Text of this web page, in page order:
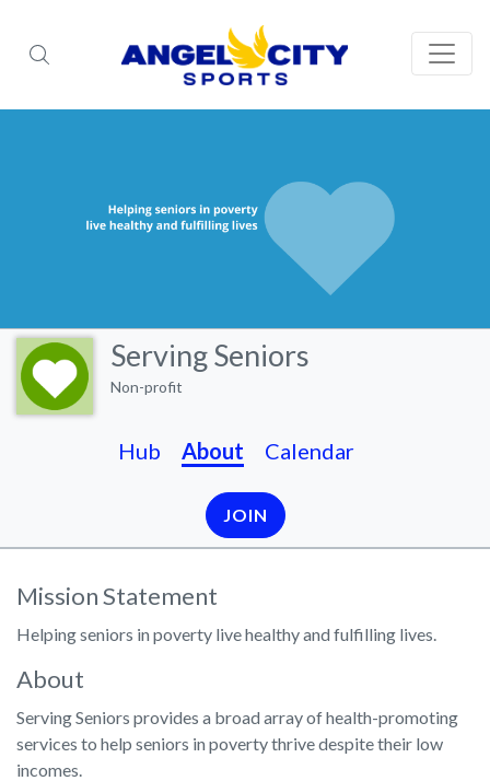
Serving Seniors
Non-profit
Hub About Calendar
JOIN
Mission Statement
Helping seniors in poverty live healthy and fulfilling lives.
About
Serving Seniors provides a broad array of health-promoting
services to help seniors in poverty thrive despite their low
incomes.